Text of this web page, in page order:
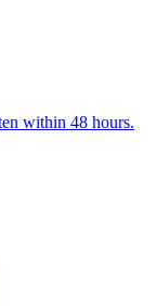
within 48 hours.